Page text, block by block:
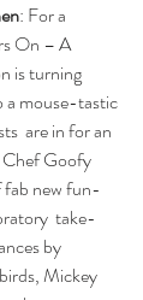
: For a
On – A
is turning
a mouse-tastic
are in for an
Chef Goofy
fab new fun-
take-
by
Mickey